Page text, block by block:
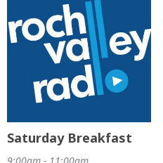
Saturday Breakfast